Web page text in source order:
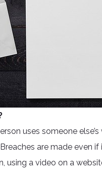
uses someone
are made even
using a video on a